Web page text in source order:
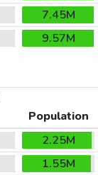
7.45M
9.57M
Population
2.25M
1.55M